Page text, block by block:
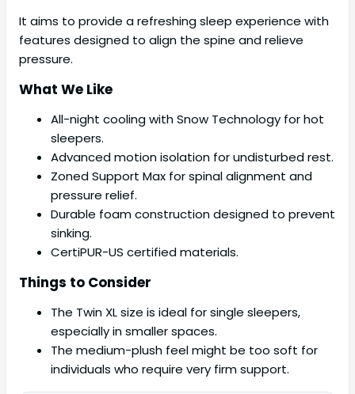
It aims to provide a refreshing sleep experience with
features designed to align the spine and relieve
pressure.
What We Like
All-night cooling with Snow Technology for hot
sleepers.
Advanced motion isolation for undisturbed rest.
Zoned Support Max for spinal alignment and
pressure relief.
Durable foam construction designed to prevent
sinking.
CertiPUR-US certified materials.
Things to Consider
The Twin XL size is ideal for single sleepers,
especially in smaller spaces.
The medium-plush feel might be too soft for
individuals who require very firm support.